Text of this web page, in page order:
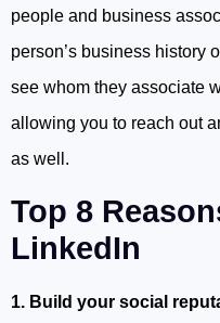
people and business
person’s business history
see whom they associate
allowing you to reach out
as well.
Top 8
LinkedIn
1. Build your social